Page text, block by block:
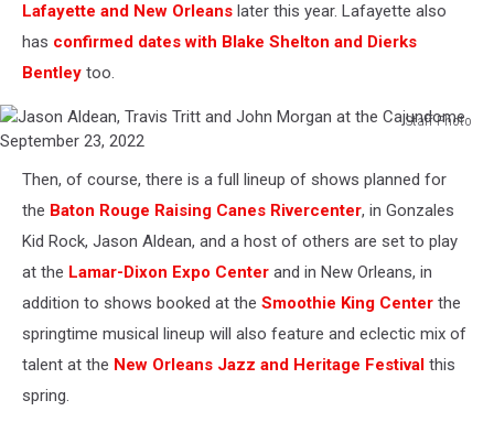
Lafayette and New Orleans later this year. Lafayette also
has confirmed dates with Blake Shelton and Dierks
Bentley too.
Staff Photo
Jason
Travis
Tritt
and
John
Cajundome
September
Then, of course, there is a full lineup of shows planned for
the Baton Rouge Raising Canes Rivercenter, in Gonzales
Kid Rock, Jason Aldean, and a host of others are set to play
at the Lamar-Dixon Expo Center and in New Orleans, in
addition to shows booked at the Smoothie King Center the
springtime musical lineup will also feature and eclectic mix of
talent at the New Orleans Jazz and Heritage Festival this
spring.